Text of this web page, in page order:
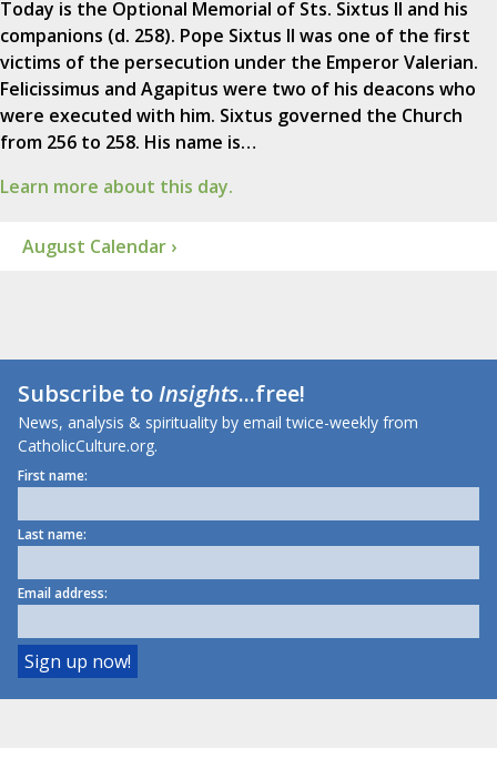
Today is the Optional Memorial of Sts. Sixtus II and his
companions (d. 258). Pope Sixtus II was one of the first
victims of the persecution under the Emperor Valerian.
Felicissimus and Agapitus were two of his deacons who
were executed with him. Sixtus governed the Church
from 256 to 258. His name is…
Learn more about this day.
August Calendar ›
Subscribe toInsights...free!
News, analysis & spirituality by email twice-weekly from
CatholicCulture.org.
First name:
Last name:
Email address: